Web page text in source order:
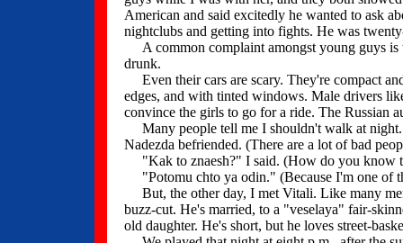
American and said excitedly he wanted to ask
nightclubs and getting into fights. He was
A common complaint amongst young guys is
drunk.
Even their cars are scary. They're compact
edges, and with tinted windows. Male drivers
convince the girls to go for a ride. The Russian
Many people tell me I shouldn't walk at
Nadezda befriended. (There are a lot of bad
"Kak to znaesh?" I said. (How do you know
"Potomu chto ya odin." (Because I'm one of
But, the other day, I met Vitali. Like many
buzz-cut. He's married, to a "veselaya" fair-
old daughter. He's short, but he loves street-